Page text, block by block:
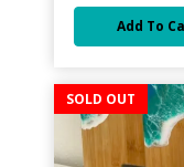
Add To
SOLD OUT